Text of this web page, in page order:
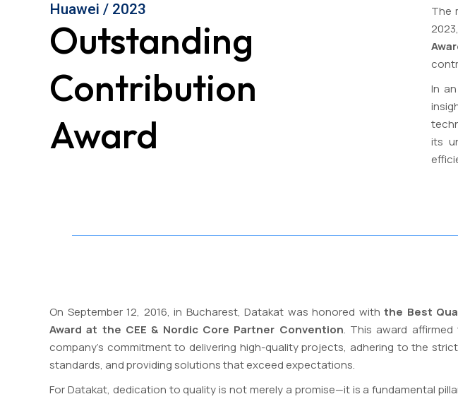
Huawei / 2023
Outstanding
Contribution
Award
The
In
its
On September 12, 2016, in Bucharest, Datakat was honored with the Best
Award at the CEE & Nordic Core Partner Convention. This award affirmed
company’s commitment to delivering high-quality projects, adhering to the
standards, and providing solutions that exceed expectations.
For Datakat, dedication to quality is not merely a promise—it is a fundamental